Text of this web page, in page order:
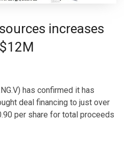
increases
has confirmed it has
deal financing to just over
per share for total proceeds